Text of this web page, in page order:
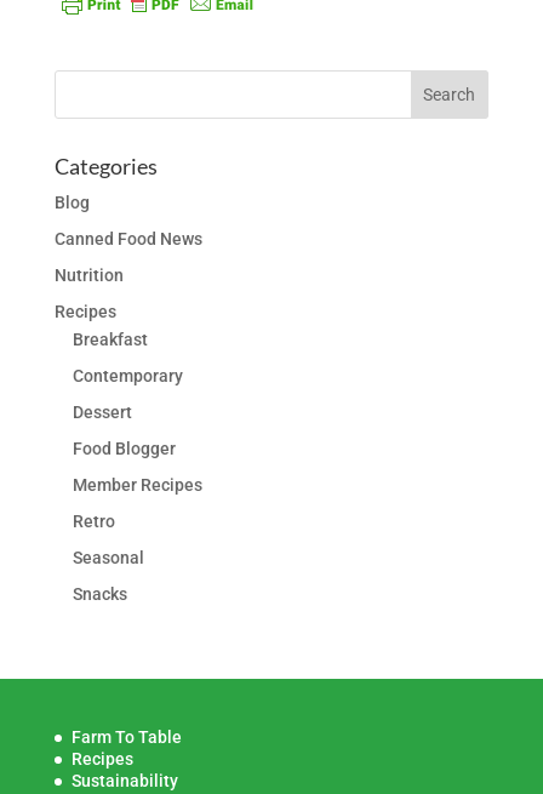
Categories
Blog
Canned Food News
Nutrition
Recipes
Breakfast
Contemporary
Dessert
Food Blogger
Member Recipes
Retro
Seasonal
Snacks
Farm To Table
Recipes
Sustainability